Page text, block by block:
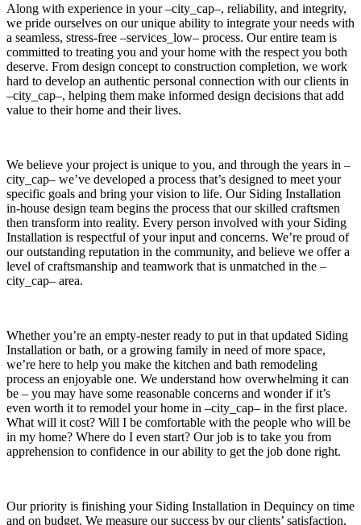
Along with experience in your –city_cap–, reliability, and integrity,
we pride ourselves on our unique ability to integrate your needs with
a seamless, stress-free –services_low– process. Our entire team is
committed to treating you and your home with the respect you both
deserve. From design concept to construction completion, we work
hard to develop an authentic personal connection with our clients in
–city_cap–, helping them make informed design decisions that add
value to their home and their lives.
We believe your project is unique to you, and through the years in –
city_cap– we’ve developed a process that’s designed to meet your
specific goals and bring your vision to life. Our Siding Installation
in-house design team begins the process that our skilled craftsmen
then transform into reality. Every person involved with your Siding
Installation is respectful of your input and concerns. We’re proud of
our outstanding reputation in the community, and believe we offer a
level of craftsmanship and teamwork that is unmatched in the –
city_cap– area.
Whether you’re an empty-nester ready to put in that updated Siding
Installation or bath, or a growing family in need of more space,
we’re here to help you make the kitchen and bath remodeling
process an enjoyable one. We understand how overwhelming it can
be – you may have some reasonable concerns and wonder if it’s
even worth it to remodel your home in –city_cap– in the first place.
What will it cost? Will I be comfortable with the people who will be
in my home? Where do I even start? Our job is to take you from
apprehension to confidence in our ability to get the job done right.
Our priority is finishing your Siding Installation in Dequincy on time
and on budget. We measure our success by our clients’ satisfaction,